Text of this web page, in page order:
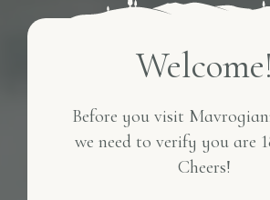
Welcome!
Before you visit
we need to verify you are
Cheers!